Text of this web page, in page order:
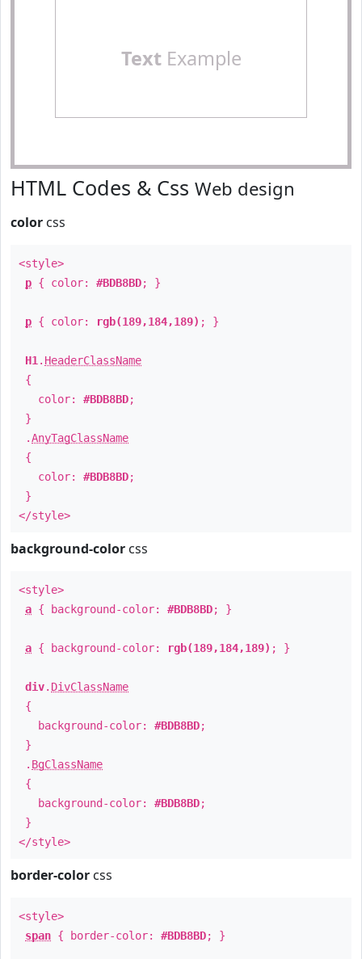
TextExample
HTML Codes & Css Web design
color css
<style>
p { color: #BDB8BD; }
p { color: rgb(189,184,189) ; }
H1 . HeaderClassName
{
color: #BDB8BD;
}
.AnyTagClassName
{
color: #BDB8BD;
}
</style>
background-color css
<style>
a { background-color: #BDB8BD; }
a { background-color: rgb(189,184,189) ; }
div. DivClassName
{
background-color: #BDB8BD;
}
. BgClassName
{
background-color: #BDB8BD;
}
</style>
border-color css
<style>
span { border-color: #BDB8BD; }